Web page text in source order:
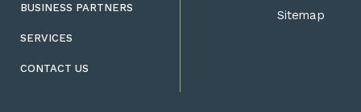
BUSINESS PARTNERS
SERVICES
CONTACT US
Sitemap